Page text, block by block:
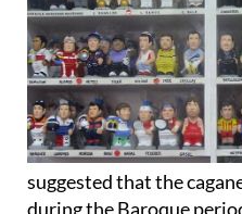
suggested that the
during the Baroque
and sculptors favoured